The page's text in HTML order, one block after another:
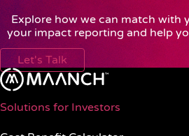
Explore how we can match with
your impact reporting and help
Let's Talk
Solutions for Investors